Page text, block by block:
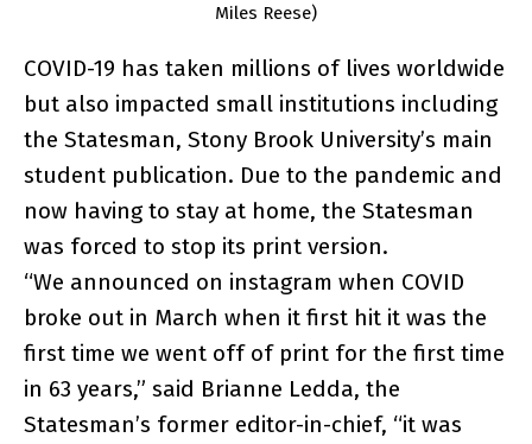
Miles Reese)
COVID-19 has taken millions of lives worldwide
but also impacted small institutions including
the Statesman, Stony Brook University’s main
student publication. Due to the pandemic and
now having to stay at home, the Statesman
was forced to stop its print version.
“We announced on instagram when COVID
broke out in March when it first hit it was the
first time we went off of print for the first time
in 63 years,” said Brianne Ledda, the
Statesman’s former editor-in-chief, “it was